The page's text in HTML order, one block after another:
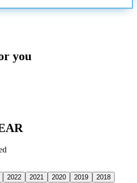
you
2022 2021 2020 2019
2018